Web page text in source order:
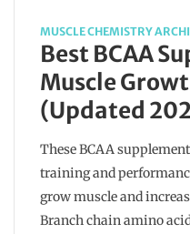
MUSCLE CHEMISTRY
Best BCAA
Muscle
(Updated
These BCAA
training and
grow muscle and
Branch chain amino